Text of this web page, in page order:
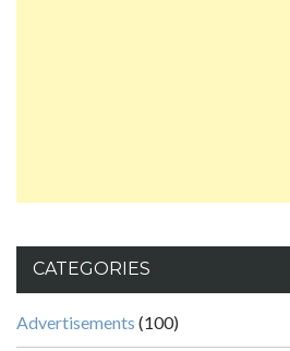
CATEGORIES
Advertisements (100)